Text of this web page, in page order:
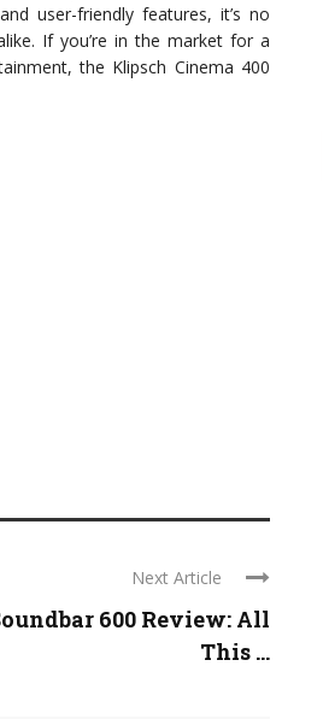
user-friendly features, it’s no
If you’re in the market for a
the Klipsch Cinema 400
Next Article
600 Review: All
This ...